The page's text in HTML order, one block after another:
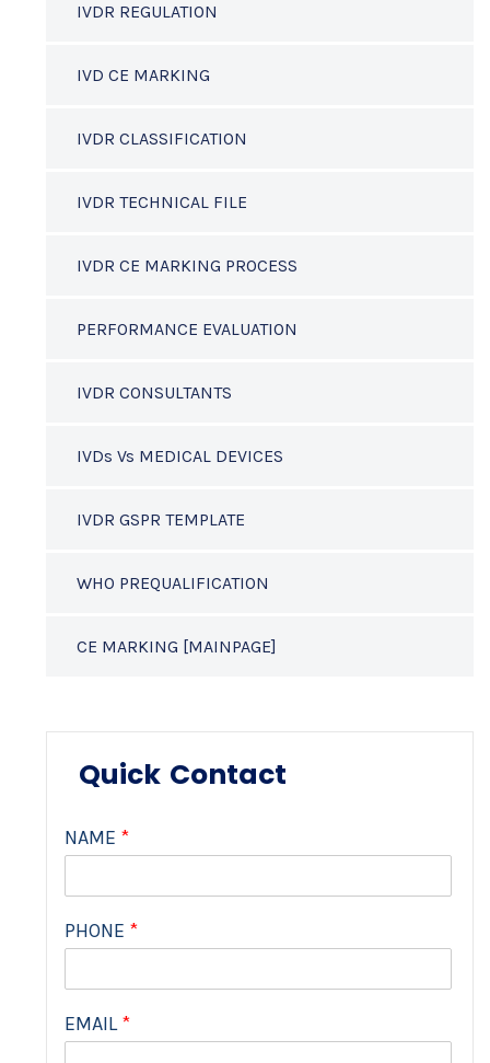
IVDR REGULATION
IVD CE MARKING
IVDR CLASSIFICATION
IVDR TECHNICAL FILE
IVDR CE MARKING PROCESS
PERFORMANCE EVALUATION
IVDR CONSULTANTS
IVDs Vs MEDICAL DEVICES
IVDR GSPR TEMPLATE
WHO PREQUALIFICATION
CE MARKING [MAINPAGE]
Quick Contact
NAME *
PHONE *
EMAIL*